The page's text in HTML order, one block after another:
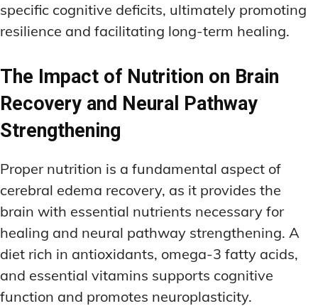
specific cognitive deficits, ultimately promoting
resilience and facilitating long-term healing.
The Impact of Nutrition on Brain
Recovery and Neural Pathway
Strengthening
Proper nutrition is a fundamental aspect of
cerebral edema recovery, as it provides the
brain with essential nutrients necessary for
healing and neural pathway strengthening. A
diet rich in antioxidants, omega-3 fatty acids,
and essential vitamins supports cognitive
function and promotes neuroplasticity.